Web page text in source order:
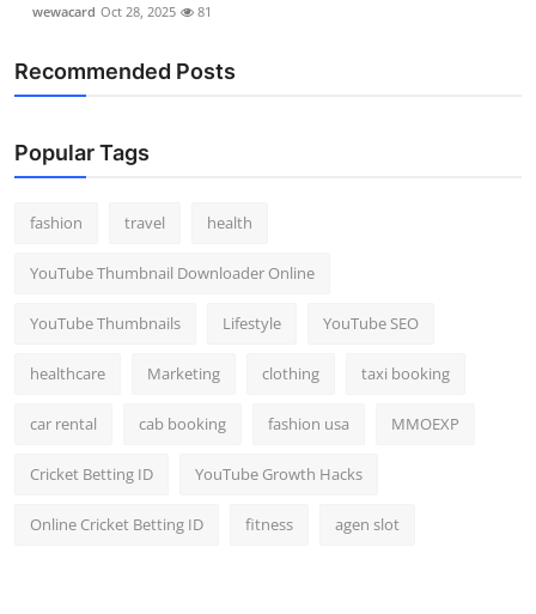
wewacard Oct 28, 2025 81
Recommended Posts
Popular Tags
fashion travel health
YouTube Thumbnail Downloader Online
YouTube Thumbnails Lifestyle YouTube SEO
healthcare Marketing clothing taxi booking
car rental cab booking fashion usa MMOEXP
Cricket Betting ID YouTube Growth Hacks
Online Cricket Betting ID fitness agen slot